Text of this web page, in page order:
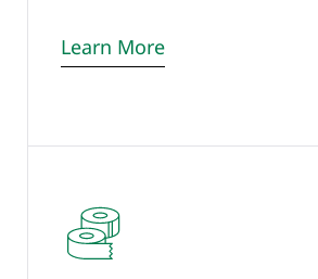
Learn More